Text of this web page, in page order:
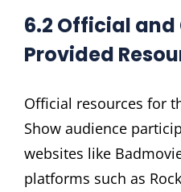
6.2 Official
Provided
Official resources for
Show audience
websites like
platforms such as